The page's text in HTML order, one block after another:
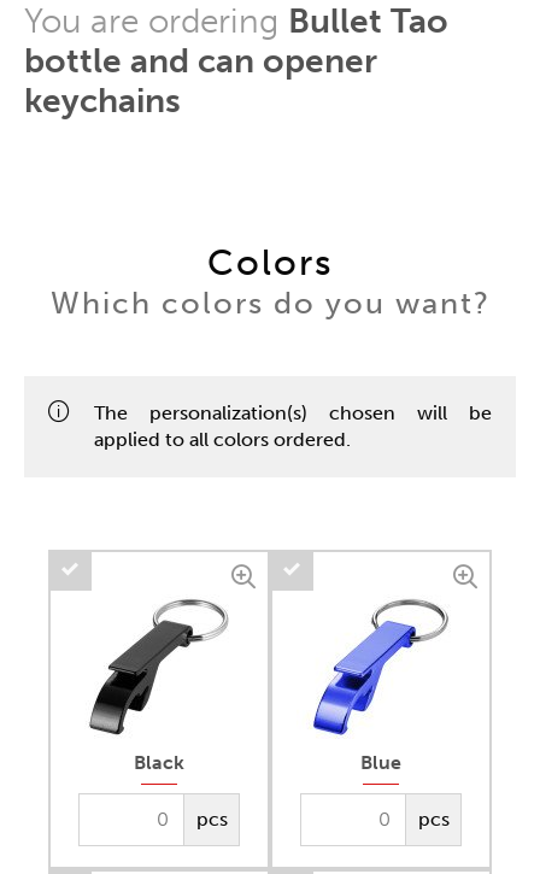
You are ordering Bullet Tao
bottle and can opener
keychains
Colors
Which colors do you want?
The personalization(s) chosen will be
applied to all colors ordered.
Black
pcs
Blue
pcs